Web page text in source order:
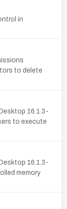
in
to delete
16.1.3-
to execute
16.1.3-
memory